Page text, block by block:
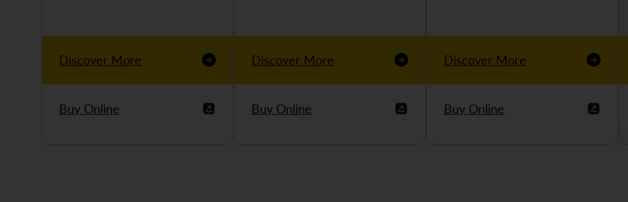
Discover More
Buy Online
Discover More
Buy Online
Discover More
Buy Online